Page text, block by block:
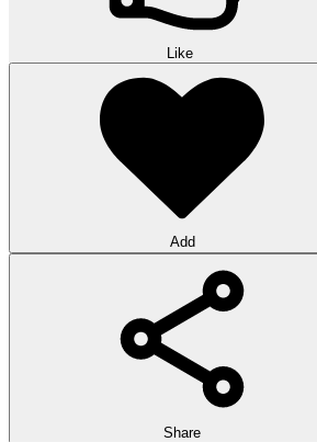
Like
Add
Share